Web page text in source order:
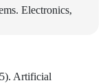
Electronics,
Artificial